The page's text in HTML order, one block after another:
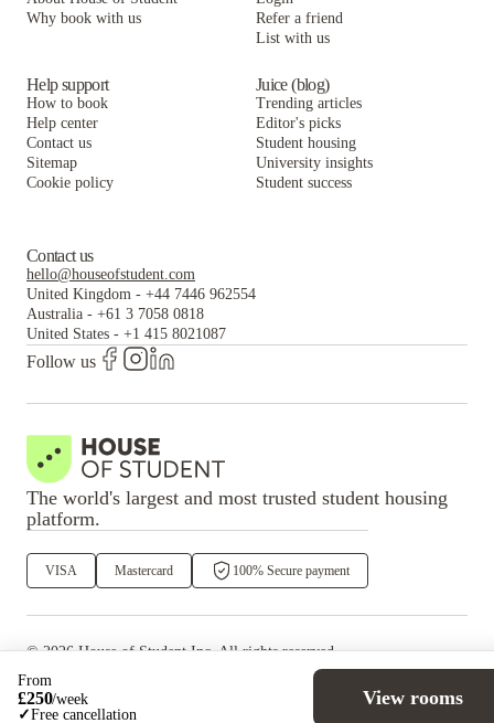
From
£250/week
✓Free cancellation
View rooms
Why book with us
Refer a friend
List with us
Help support
How to book
Help center
Contact us
Sitemap
Cookie policy
Juice (blog)
Trending articles
Editor's picks
Student housing
University insights
Student success
Contact us
hello@houseofstudent.com
United Kingdom - +44 7446 962554
Australia - +61 3 7058 0818
United States - +1 415 8021087
Follow us
The world's largest and most trusted student housing
platform.
VISA Mastercard 100% Secure payment
©2026 House of StudentInc. All rights reserved.